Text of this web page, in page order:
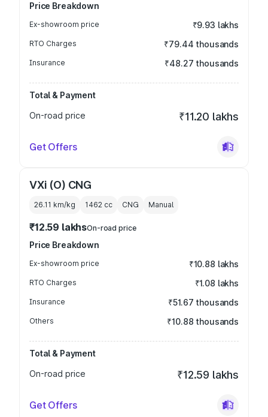
Price Breakdown
Ex-showroom price ₹9.93 lakhs
RTO Charges ₹79.44 thousands
Insurance ₹48.27 thousands
Total & Payment
On-road price
₹11.20 lakhs
Get Offers
VXi (O) CNG
26.11 km/kg 1462 cc CNG Manual
₹12.59 lakhsOn-road price
Price Breakdown
Ex-showroom price ₹10.88 lakhs
RTO Charges ₹1.08 lakhs
Insurance ₹51.67 thousands
Others ₹10.88 thousands
Total & Payment
On-road price
₹12.59 lakhs
Get Offers